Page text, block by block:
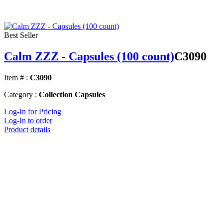
Best Seller
Calm ZZZ - Capsules (100 count)C3090
Item # : C3090
Category : Collection Capsules
Log-In for Pricing
Log-In to order
Product details